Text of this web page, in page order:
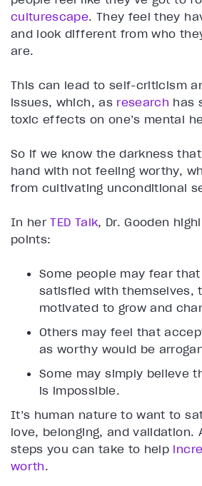
culturescape. They feel they
and look different from who
are.
This can lead to self-criticism
issues, which, as research has
toxic effects on one’s mental
So if we know the darkness
hand with not feeling worthy,
from cultivating unconditional
In herTED Talk, Dr. Gooden
points:
Some people may fear
satisfied with themselves,
motivated to grow and
Others may feel that
as worthy would be
Some may simply believe
is impossible.
It’s human nature to want to
love, belonging, and validation.
steps you can take to help
worth.